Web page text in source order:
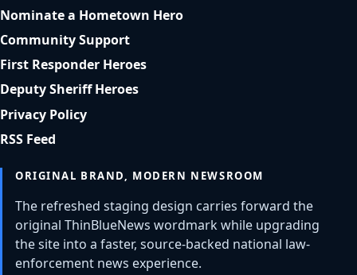
Nominate a Hometown Hero
Community Support
First Responder Heroes
Deputy Sheriff Heroes
Privacy Policy
RSS Feed
ORIGINAL BRAND, MODERN NEWSROOM
The refreshed staging design carries forward the
original ThinBlueNews wordmark while upgrading
the site into a faster, source-backed national law-
enforcement news experience.